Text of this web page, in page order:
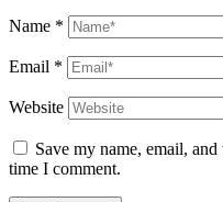
Name *
Email *
Website
Save my name, email,
time I comment.